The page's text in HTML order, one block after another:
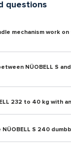
questions
mechanism work on
NÜOBELL S
232 to 40 kg with
S 240